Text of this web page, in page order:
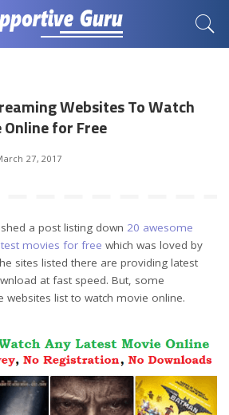
Websites To Watch
for Free
27, 2017
a post listing down 20 awesome
movies for free which was loved by
sites listed there are providing latest
at fast speed. But, some
websites list to watch movie online.